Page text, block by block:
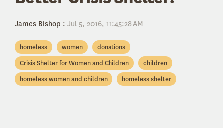
James Bishop : Jul 5, 2016, 11:45:28 AM
homeless women
donations
Crisis Shelter for Women and Children
children
homeless women and children
homeless shelter